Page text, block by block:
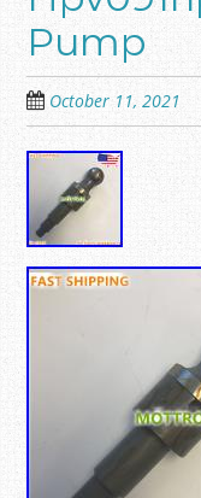
Pump
October 11, 2021